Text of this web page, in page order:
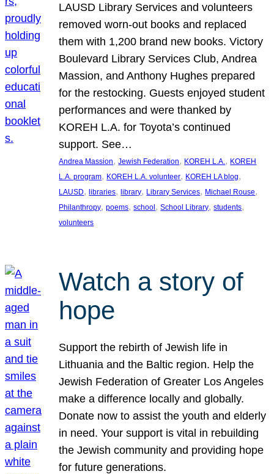
LAUSD Library Services and volunteers
removed worn-out books and replaced
them with 1,200 brand new books. Victory
Boulevard Library Services Club, Andrea
Massion, and Anthony Hughes prepared
for the restocking. Guests enjoyed student
performances and were thanked by
KOREH L.A. for Toyota’s continued
support. See…
Andrea Massion, Jewish Federation, KOREH L.A., KOREH
L.A. program, KOREH L.A. volunteer, KOREH LA blog
LAUSD, libraries, library, Library Services, Michael Rouse
Philanthropy, poems, school, School Library, students
volunteers
Watch a story of
hope
Support the rebirth of Jewish life in
Lithuania and the Baltic region. Help the
Jewish Federation of Greater Los Angeles
make a difference locally and globally.
Donate now to assist the youth and elderly
in need. Your support is vital in rebuilding
the Jewish community and providing hope
for future generations.